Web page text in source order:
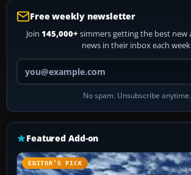
Free weekly newsletter
Join 145,000+ simmers getting the best new
news in their inbox each
Your email
No spam. Unsubscribe anytime.
Featured Add-on
EDITOR’S PICK